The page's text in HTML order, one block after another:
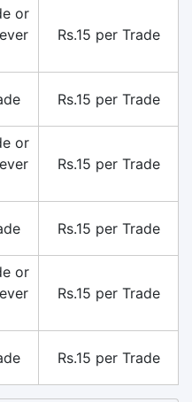
or
Rs.15 per Trade
Rs.15 per Trade
or
Rs.15 per Trade
Rs.15 per Trade
or
Rs.15 per Trade
Rs.15 per Trade